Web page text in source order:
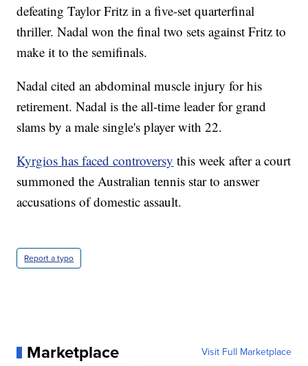
defeating Taylor Fritz in a five-set quarterfinal
thriller. Nadal won the final two sets against Fritz to
make it to the semifinals.
Nadal cited an abdominal muscle injury for his
retirement. Nadal is the all-time leader for grand
slams by a male single's player with 22.
Kyrgios has faced controversy this week after a court
summoned the Australian tennis star to answer
accusations of domestic assault.
Report a typo
Marketplace Visit Full Marketplace